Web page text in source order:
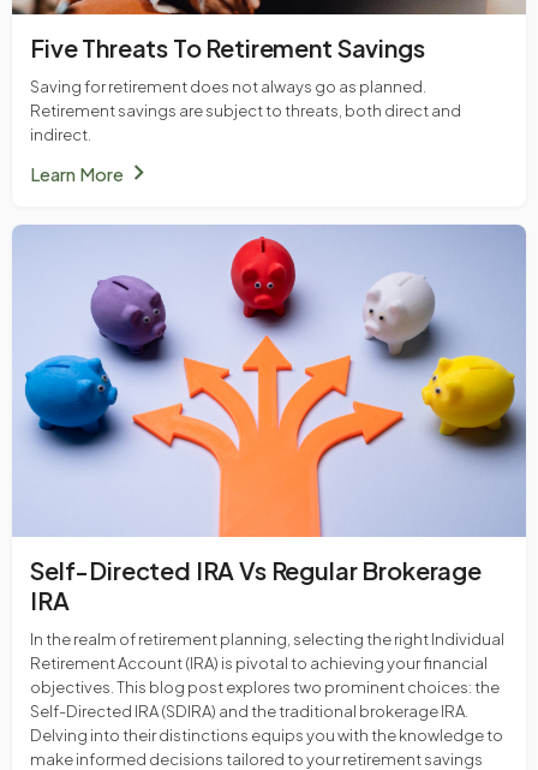
Five Threats To Retirement Savings
Saving for retirement does not always go as planned.
Retirement savings are subject to threats, both direct and
indirect.
Learn Morechevron_right
Self-Directed IRA Vs Regular Brokerage
IRA
In the realm of retirement planning, selecting the right Individual
Retirement Account (IRA) is pivotal to achieving your financial
objectives. This blog post explores two prominent choices: the
Self-Directed IRA (SDIRA) and the traditional brokerage IRA.
Delving into their distinctions equips you with the knowledge to
make informed decisions tailored to your retirement savings